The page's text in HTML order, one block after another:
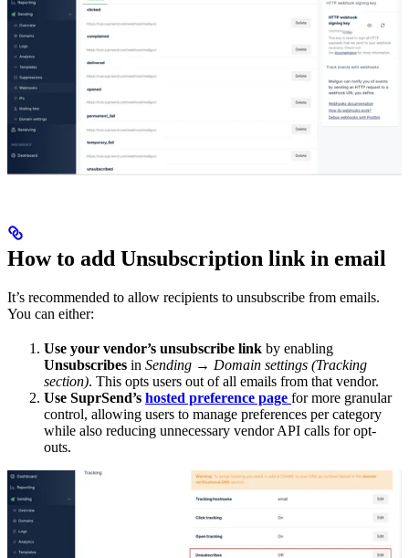
How to add Unsubscription link in email
It’s recommended to allow recipients to unsubscribe from emails.
You can either:
Use your vendor’s unsubscribe link by enabling
Unsubscribes in Sending → Domain settings (Tracking
section). This opts users out of all emails from that vendor.
Use SuprSend’s hosted preference page for more granular
control, allowing users to manage preferences per category
while also reducing unnecessary vendor API calls for opt-
outs.